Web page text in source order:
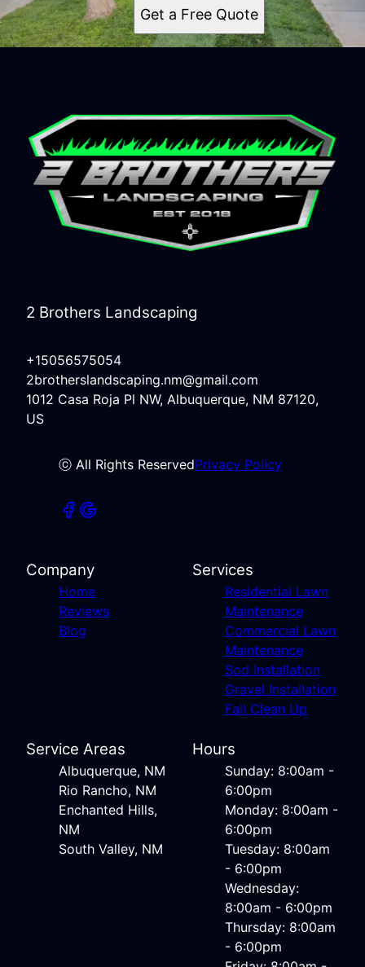
Get a Free Quote
2 Brothers Landscaping
+15056575054
2brotherslandscaping.nm@gmail.com
1012 Casa Roja Pl NW, Albuquerque, NM 87120,
US
ⓒ All Rights ReservedPrivacy Policy
Company
Home
Reviews
Blog
Services
Residential Lawn
Maintenance
Commercial Lawn
Maintenance
Sod Installation
Gravel Installation
Fall Clean Up
Service Areas
Albuquerque, NM
Rio Rancho, NM
Enchanted Hills,
NM
South Valley, NM
Hours
Sunday: 8:00am -
6:00pm
Monday: 8:00am -
6:00pm
Tuesday: 8:00am
- 6:00pm
Wednesday:
8:00am - 6:00pm
Thursday: 8:00am
- 6:00pm